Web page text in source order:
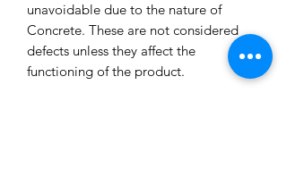
unavoidable due to the nature of
Concrete. These are not considered
defects unless they affect the
functioning of the product.